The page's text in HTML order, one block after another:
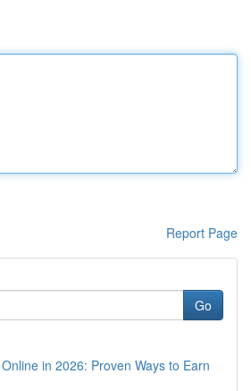
Report Page
Go
in 2026: Proven Ways to Earn